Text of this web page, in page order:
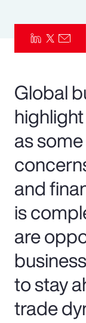
Parametrics
Risk
Global
as
and
is
are
to stay
trade